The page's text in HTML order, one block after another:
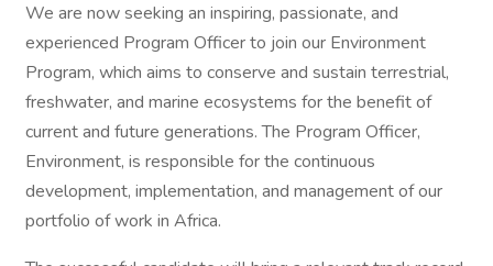
We are now seeking an inspiring, passionate, and
experienced Program Officer to join our Environment
Program, which aims to conserve and sustain terrestrial,
freshwater, and marine ecosystems for the benefit of
current and future generations. The Program Officer,
Environment, is responsible for the continuous
development, implementation, and management of our
portfolio of work in Africa.